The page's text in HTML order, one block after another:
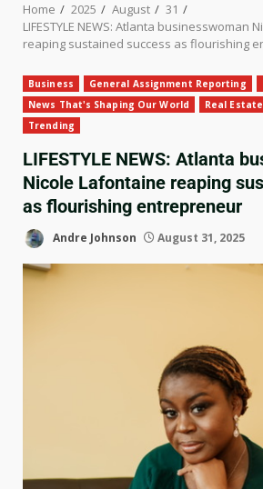
Home 2025 August
31
LIFESTYLE NEWS: Atlanta businesswoman
reaping sustained success as flourishing
Business General Assignment Reporting
News That's Shaping Our World
Real Estate
Trending
LIFESTYLE NEWS: Atlanta
Nicole Lafontaine reaping
as flourishing entrepreneur
Andre Johnson August 31, 2025